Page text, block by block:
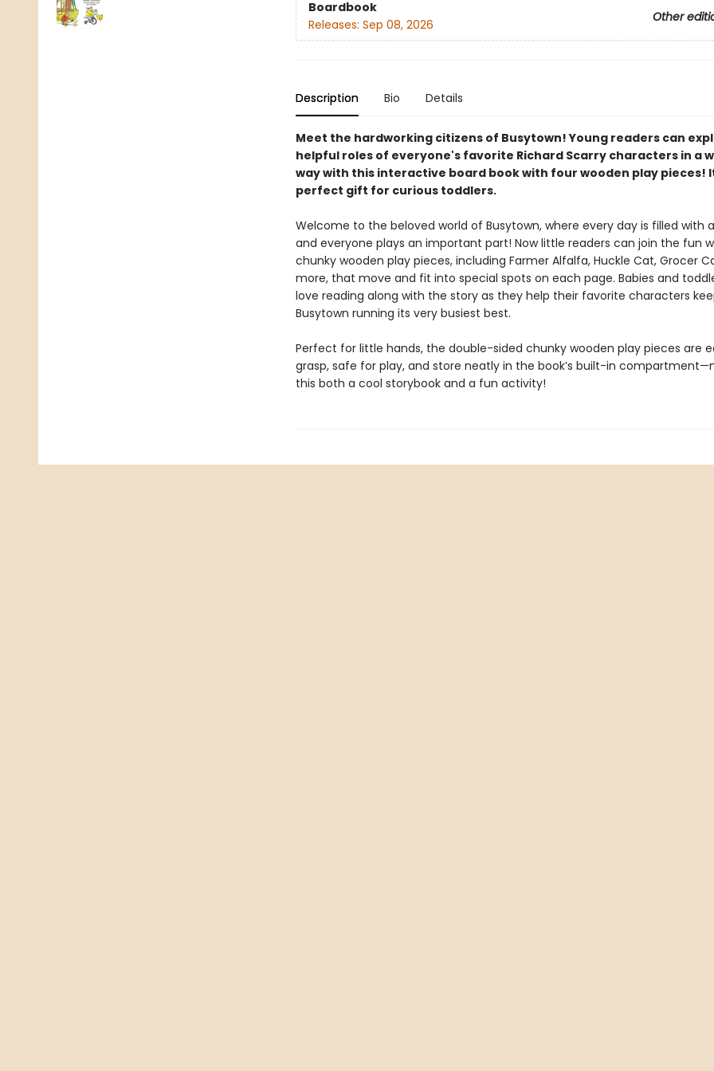
Boardbook
Other
Releases: Sep 08, 2026
Description Bio Details
Meet the hardworking citizens of Busytown! Young readers can
helpful roles of everyone's favorite Richard Scarry characters in a
way with this interactive board book with four wooden play pieces!
perfect gift for curious toddlers.
Welcome to the beloved world of Busytown, where every day is filled with
and everyone plays an important part! Now little readers can join the fun
chunky wooden play pieces, including Farmer Alfalfa, Huckle Cat, Grocer
more, that move and fit into special spots on each page. Babies and
love reading along with the story as they help their favorite characters
Busytown running its very busiest best.
Perfect for little hands, the double-sided chunky wooden play pieces are
grasp, safe for play, and store neatly in the book’s built-in
this both a cool storybook and a fun activity!